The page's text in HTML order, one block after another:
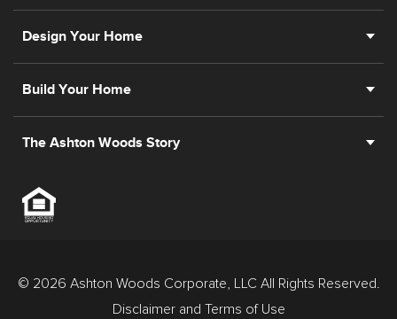
Design Your Home
Build Your Home
The Ashton Woods Story
© 2026 Ashton Woods Corporate, LLC All Rights Reserved.
Disclaimer and Terms of Use